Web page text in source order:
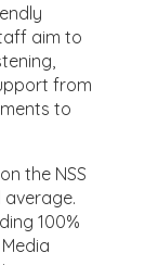
aim to
from
to
the NSS
average.
100%